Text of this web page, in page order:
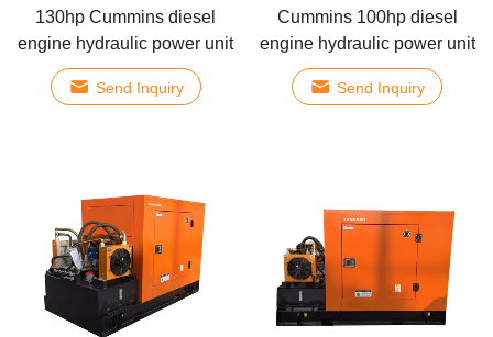
130hp Cummins diesel
engine hydraulic power unit
Send Inquiry
Cummins 100hp diesel
engine hydraulic power unit
Send Inquiry